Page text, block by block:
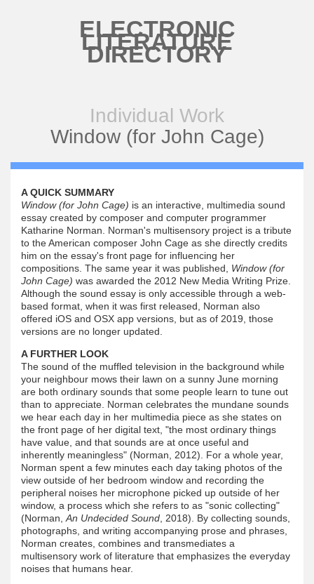
ELECTRONIC
LITERATURE
DIRECTORY
Individual Work
Window (for John Cage)
A QUICK SUMMARY
Window (for John Cage) is an interactive, multimedia sound
essay created by composer and computer programmer
Katharine Norman. Norman's multisensory project is a tribute
to the American composer John Cage as she directly credits
him on the essay's front page for influencing her
compositions. The same year it was published, Window (for
John Cage) was awarded the 2012 New Media Writing Prize.
Although the sound essay is only accessible through a web-
based format, when it was first released, Norman also
offered iOS and OSX app versions, but as of 2019, those
versions are no longer updated.
A FURTHER LOOK
The sound of the muffled television in the background while
your neighbour mows their lawn on a sunny June morning
are both ordinary sounds that some people learn to tune out
than to appreciate. Norman celebrates the mundane sounds
we hear each day in her multimedia piece as she states on
the front page of her digital text, "the most ordinary things
have value, and that sounds are at once useful and
inherently meaningless" (Norman, 2012). For a whole year,
Norman spent a few minutes each day taking photos of the
view outside of her bedroom window and recording the
peripheral noises her microphone picked up outside of her
window, a process which she refers to as "sonic collecting"
(Norman, An Undecided Sound , 2018). By collecting sounds,
photographs, and writing accompanying prose and phrases,
Norman creates, combines and transmediates a
multisensory work of literature that emphasizes the everyday
noises that humans hear.